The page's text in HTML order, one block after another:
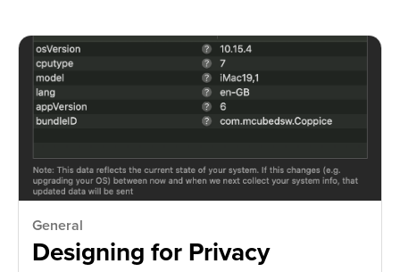
General
Designing for Privacy